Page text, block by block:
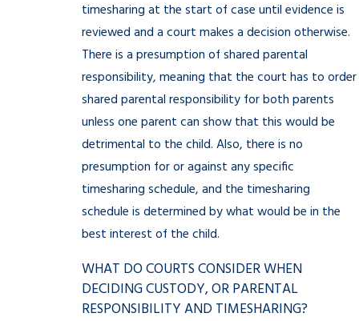
timesharing at the start of case until evidence is
reviewed and a court makes a decision otherwise.
There is a presumption of shared parental
responsibility, meaning that the court has to order
shared parental responsibility for both parents
unless one parent can show that this would be
detrimental to the child. Also, there is no
presumption for or against any specific
timesharing schedule, and the timesharing
schedule is determined by what would be in the
best interest of the child.
WHAT DO COURTS CONSIDER WHEN
DECIDING CUSTODY, OR PARENTAL
RESPONSIBILITY AND TIMESHARING?